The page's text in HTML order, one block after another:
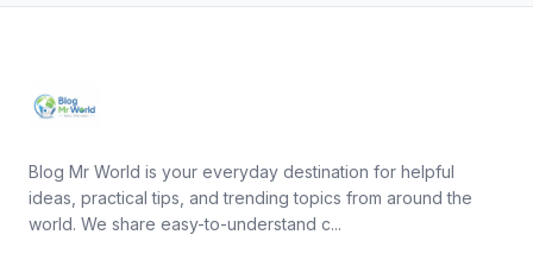
Blog Mr World is your everyday destination for helpful
ideas, practical tips, and trending topics from around the
world. We share easy-to-understand c...